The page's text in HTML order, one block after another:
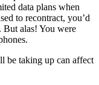
data plans when
to recontract, you’d
alas! You were
be taking up can affect